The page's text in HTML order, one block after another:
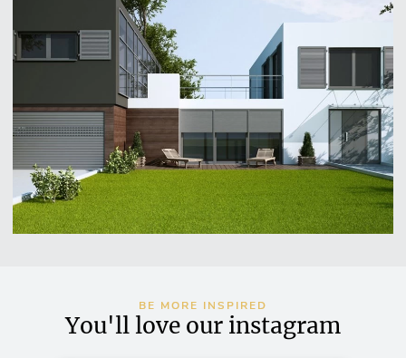
BE MORE INSPIRED
You'll love our instagram